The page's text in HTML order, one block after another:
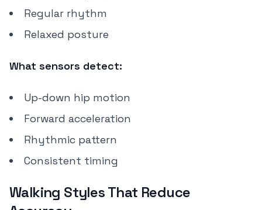
Regular rhythm
Relaxed posture
What sensors detect:
Up-down hip motion
Forward acceleration
Rhythmic pattern
Consistent timing
Walking Styles That Reduce